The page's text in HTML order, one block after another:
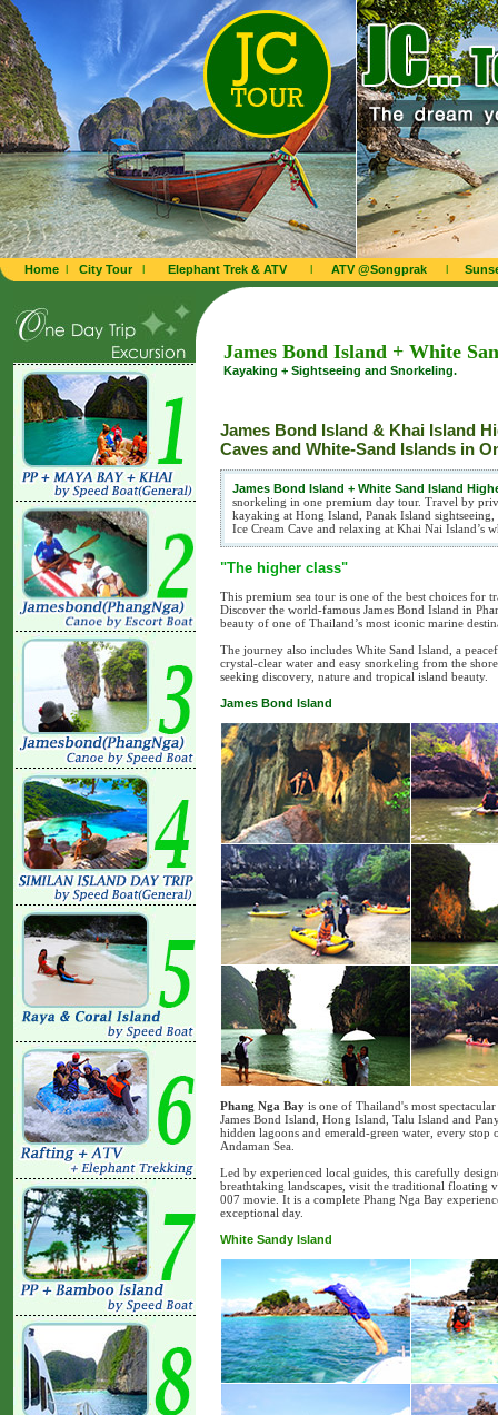
Home l City Tour l Elephant Trek & ATV l ATV @Songprak l
James Bond Island + White
Kayaking + Sightseeing and Snorkeling.
James Bond Island & Khai Island
Caves and White-Sand Islands in
James Bond Island + White Sand Island
snorkeling in one premium day tour. Travel by
kayaking at Hong Island, Panak Island
Ice Cream Cave and relaxing at Khai Nai Island’s
"The higher class"
This premium sea tour is one of the best choices for
Discover the world-famous James Bond Island in
beauty of one of Thailand’s most iconic marine
The journey also includes White Sand Island, a
crystal-clear water and easy snorkeling from the
seeking discovery, nature and tropical island beauty.
James Bond Island
Phang Nga Bay is one of Thailand's most
James Bond Island, Hong Island, Talu Island and
hidden lagoons and emerald-green water, every
Andaman Sea.
Led by experienced local guides, this carefully
breathtaking landscapes, visit the traditional floating
007 movie. It is a complete Phang Nga Bay
exceptional day.
White Sandy Island